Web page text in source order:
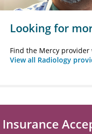
Looking for
Find the Mercy
View all Radiology
Insurance